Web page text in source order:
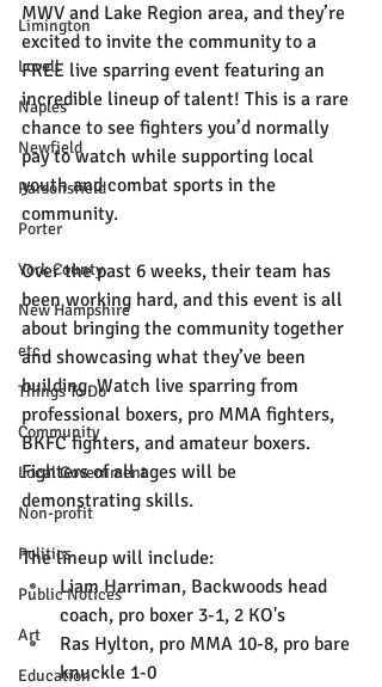
Limington
Lovell
Naples
Newfield
Parsonsfield
Porter
York County
New Hampshire
etc.
Things To Do
Community
Local Government
Non-profit
Politics
Public Notices
Art
Education
MWV and Lake Region area, and they’re
excited to invite the community to a
FREE live sparring event featuring an
incredible lineup of talent! This is a rare
chance to see fighters you’d normally
pay to watch while supporting local
youth and combat sports in the
community.
Over the past 6 weeks, their team has
been working hard, and this event is all
about bringing the community together
and showcasing what they’ve been
building. Watch live sparring from
professional boxers, pro MMA fighters,
BKFC fighters, and amateur boxers.
Fighters of all ages will be
demonstrating skills.
The lineup will include:
Liam Harriman, Backwoods head
coach, pro boxer 3-1, 2 KO's
Ras Hylton, pro MMA 10-8, pro bare
knuckle 1-0